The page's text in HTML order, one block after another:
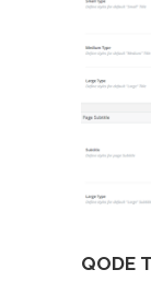
QODE